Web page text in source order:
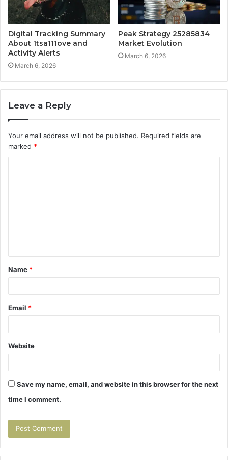
Digital Tracking Summary
About 1tsa111ove and
Activity Alerts
March 6, 2026
Peak Strategy 25285834
Market Evolution
March 6, 2026
Leave a Reply
Your email address will not be published. Required fields are
marked *
t
*
Name *
Email *
Website
Save my name, email, and website in this browser for the next
time I comment.